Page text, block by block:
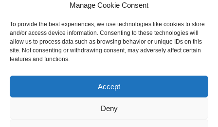
Manage Cookie Consent
To provide the best experiences, we use technologies like cookies to store
and/or access device information. Consenting to these technologies will
allow us to process data such as browsing behavior or unique IDs on this
site. Not consenting or withdrawing consent, may adversely affect certain
features and functions.
Accept
Deny
News
Latest News
Sport
Politics 45